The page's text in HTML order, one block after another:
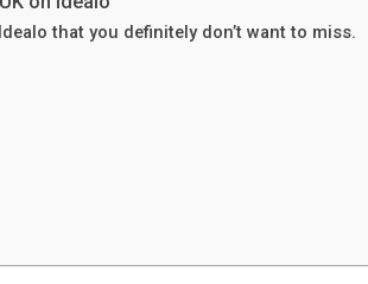
that you definitely don’t want to miss.